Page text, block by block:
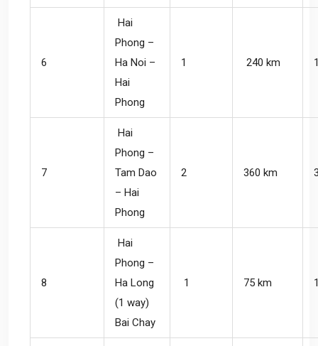
6
Hai
Phong –
Ha Noi –
Hai
Phong
1 240 km
7
Hai
Phong –
Tam Dao
– Hai
Phong
2 360 km
8
Hai
Phong –
Ha Long
(1 way)
Bai Chay
1 75 km